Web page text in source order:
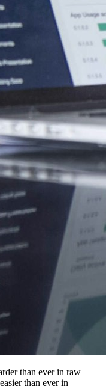
than ever in raw
than ever in